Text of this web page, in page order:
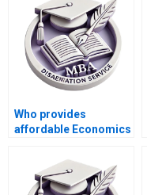
dissertation writing?
Who provides
affordable Economics
services?